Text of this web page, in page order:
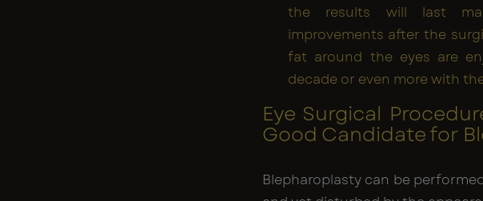
the results will last
improvements after the
fat around the eyes are
decade or even more with
Eye Surgical
Good Candidate for
Blepharoplasty can be